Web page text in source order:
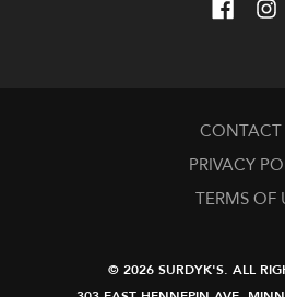
CONTACT
PRIVACY
TERMS OF
© 2026 SURDYK'S. ALL